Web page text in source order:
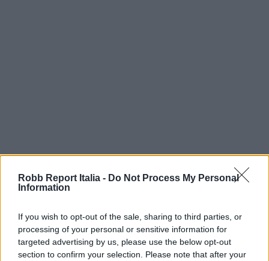
Robb Report Italia - Do Not Process My Personal
Information
If you wish to opt-out of the sale, sharing to third parties, or
processing of your personal or sensitive information for
targeted advertising by us, please use the below opt-out
section to confirm your selection. Please note that after your